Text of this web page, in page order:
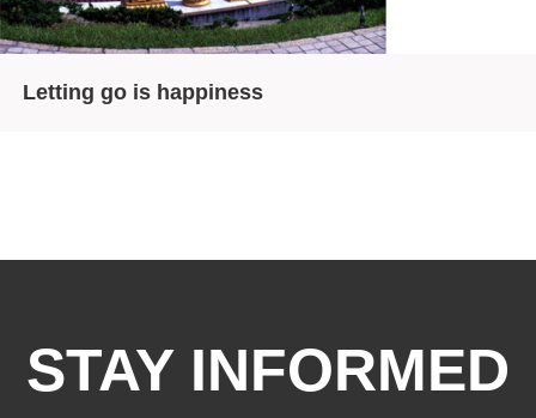
Letting go is happiness
STAY INFORMED